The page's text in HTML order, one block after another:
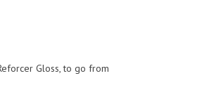
Gloss, to go from